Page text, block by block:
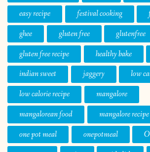
easy recipe
festival cooking
ghee
gluten free
glutenfree
gluten free recipe
healthy bake
indian sweet
jaggery
low
low calorie recipe
mangalore
mangalorean food
mangalore recipe
one pot meal
onepotmeal